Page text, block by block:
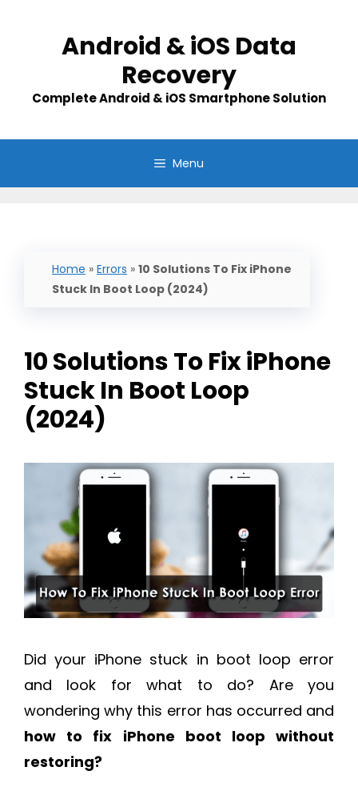
Android & iOS Data
Recovery
Complete Android & iOS Smartphone Solution
Menu
Home » Errors » 10 Solutions To Fix iPhone
Stuck In Boot Loop (2024)
10 Solutions To Fix iPhone
Stuck In Boot Loop
(2024)
Did your iPhone stuck in boot loop error
and look for what to do? Are you
wondering why this error has occurred and
how to fix iPhone boot loop without
restoring?